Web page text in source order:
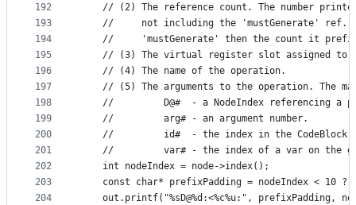
192
193
194
195
196
197
198
199
200
201
202
203
204
// (2) The reference count. The number
//     not including the 'mustGenerate' ref.
//     'mustGenerate' then the count it
// (3) The virtual register slot assigned to
    // (4) The name of the operation.
// (5) The arguments to the operation. The
//         D@#  - a NodeIndex referencing a
    //         arg# - an argument number.
//         id#  - the index in the CodeBlock
//         var# - the index of a var on the
    int nodeIndex = node->index();
const char* prefixPadding = nodeIndex < 10 ?
out.printf("%sD@%d:<%c%u:", prefixPadding,